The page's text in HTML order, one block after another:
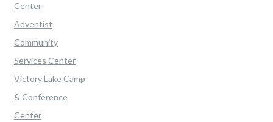
Center
Adventist
Community
Services Center
Victory Lake Camp
& Conference
Center